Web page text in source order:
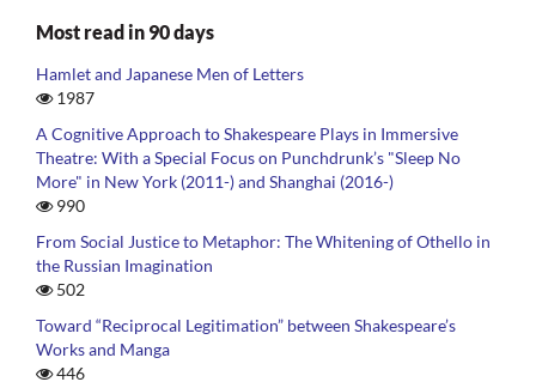
Most read in 90 days
Hamlet and Japanese Men of Letters
1987
A Cognitive Approach to Shakespeare Plays in Immersive
Theatre: With a Special Focus on Punchdrunk’s "Sleep No
More" in New York (2011-) and Shanghai (2016-)
990
From Social Justice to Metaphor: The Whitening of Othello in
the Russian Imagination
502
Toward “Reciprocal Legitimation” between Shakespeare’s
Works and Manga
446